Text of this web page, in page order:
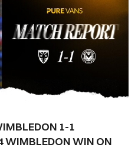
1-1
WIMBLEDON WIN ON